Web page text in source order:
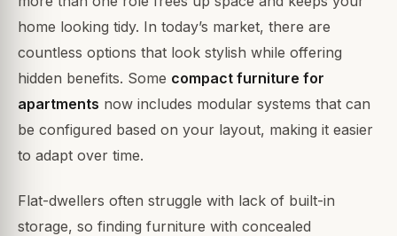
home looking tidy. In today’s market, there are
countless options that look stylish while offering
hidden benefits. Some compact furniture for
apartments now includes modular systems that can
be configured based on your layout, making it easier
to adapt over time.
Flat-dwellers often struggle with lack of built-in
storage, so finding furniture with concealed